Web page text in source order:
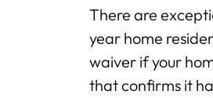
There are
year home
waiver if your
that confirms it